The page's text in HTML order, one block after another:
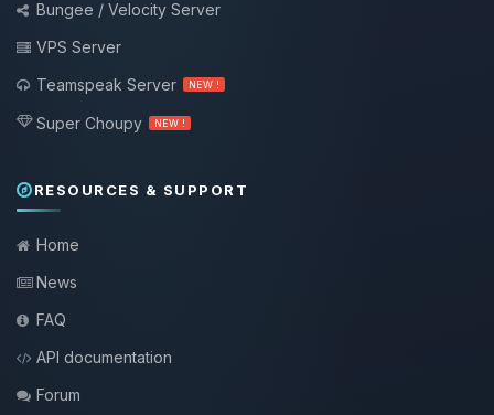
Bungee / Velocity Server
VPS Server
Teamspeak Server
NEW !
Super Choupy NEW !
RESOURCES & SUPPORT
Home
News
FAQ
API documentation
Forum